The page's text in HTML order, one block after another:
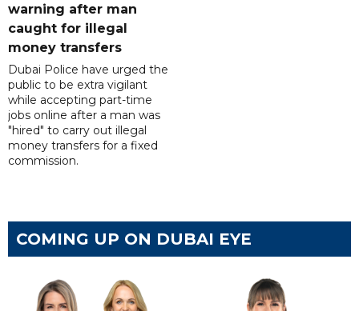
warning after man
caught for illegal
money transfers
Dubai Police have urged the
public to be extra vigilant
while accepting part-time
jobs online after a man was
"hired" to carry out illegal
money transfers for a fixed
commission.
COMING UP ON DUBAI EYE